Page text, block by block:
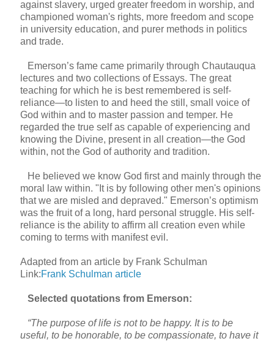
against slavery, urged greater freedom in worship, and
championed woman's rights, more freedom and scope
in university education, and purer methods in politics
and trade.
Emerson’s fame came primarily through Chautauqua
lectures and two collections of Essays. The great
teaching for which he is best remembered is self-
reliance—to listen to and heed the still, small voice of
God within and to master passion and temper. He
regarded the true self as capable of experiencing and
knowing the Divine, present in all creation—the God
within, not the God of authority and tradition.
He believed we know God first and mainly through the
moral law within. "It is by following other men's opinions
that we are misled and depraved." Emerson’s optimism
was the fruit of a long, hard personal struggle. His self-
reliance is the ability to affirm all creation even while
coming to terms with manifest evil.
Adapted from an article by Frank Schulman
Link:Frank Schulman article
Selected quotations from Emerson:
“The purpose of life is not to be happy. It is to be
useful, to be honorable, to be compassionate, to have it